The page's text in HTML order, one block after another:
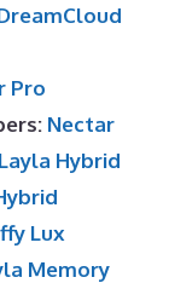
Pro
Nectar
Layla Hybrid
Lux
Memory